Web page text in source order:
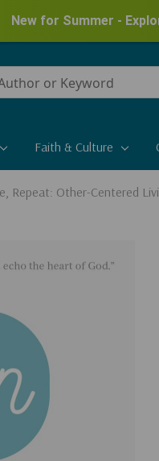
New for Summer -
Faith & Culture
Repeat: Other-Centered